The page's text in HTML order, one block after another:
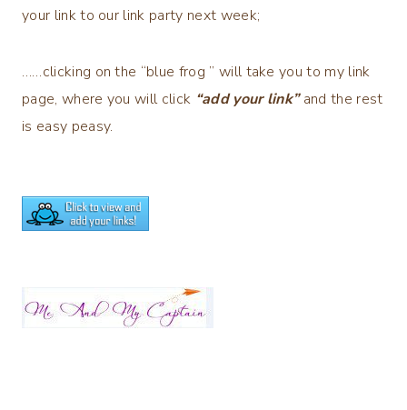
your link to our link party next week;
……clicking on the “blue frog ” will take you to my link
page, where you will click “add your link”and the rest
is easy peasy.